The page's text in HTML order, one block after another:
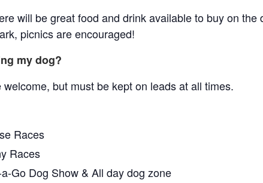
will be great food and drink available to buy on
picnics are encouraged!
my dog?
welcome, but must be kept on leads at all times.
Races
Races
Go Dog Show & All day dog zone